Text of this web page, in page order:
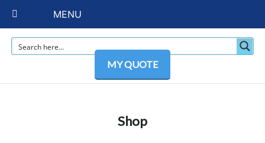
MY QUOTE
Shop
MENU